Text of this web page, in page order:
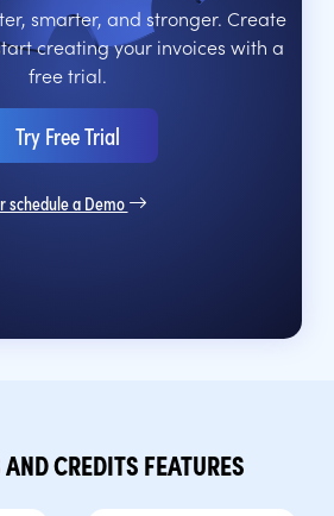
smarter, and stronger. Create
creating your invoices with a
free trial.
Try Free Trial
schedule a Demo
CREDITS FEATURES